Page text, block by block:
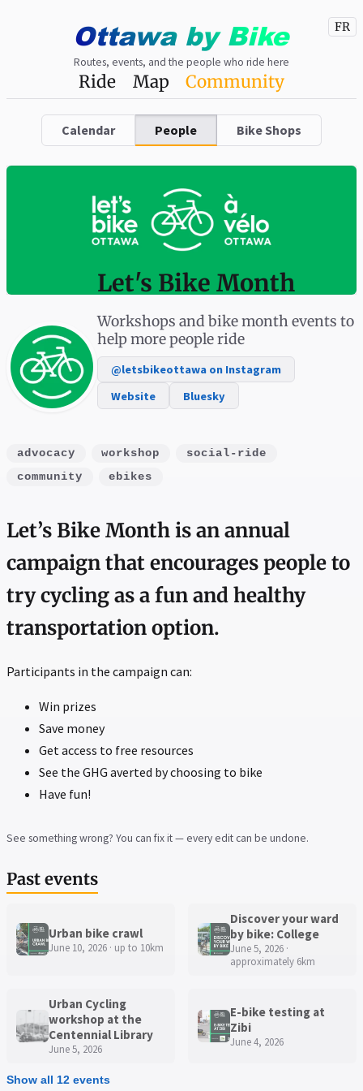
Ottawaby Bike
Routes, events, and the people who ride here
FR
Ride Map Community
Calendar People Bike Shops
Let's Bike Month
Workshops and bike month events to
help more people ride
@letsbikeottawa on Instagram
Website
Bluesky
advocacy workshop
social-ride
community
ebikes
Let’s Bike Month is an annual
campaign that encourages people to
try cycling as a fun and healthy
transportation option.
Participants in the campaign can:
Win prizes
Save money
Get access to free resources
See the GHG averted by choosing to bike
Have fun!
See something wrong? You can fix it — every edit can be undone.
Past events
Urban bike crawl
June 10, 2026 · up to 10km
Discover your ward
by bike: College
June 5, 2026 ·
approximately 6km
Urban Cycling
workshop at the
Centennial Library
June 5, 2026
E-bike testing at
Zibi
June 4, 2026
Show all 12 events